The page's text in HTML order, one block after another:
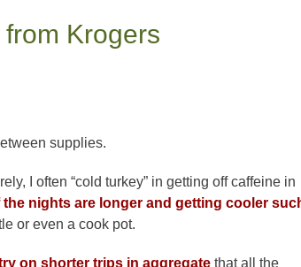
Krogers
supplies.
I often “cold turkey” in getting off caffeine in
the nights are longer and getting cooler
or even a cook pot.
on shorter trips in aggregate that all the